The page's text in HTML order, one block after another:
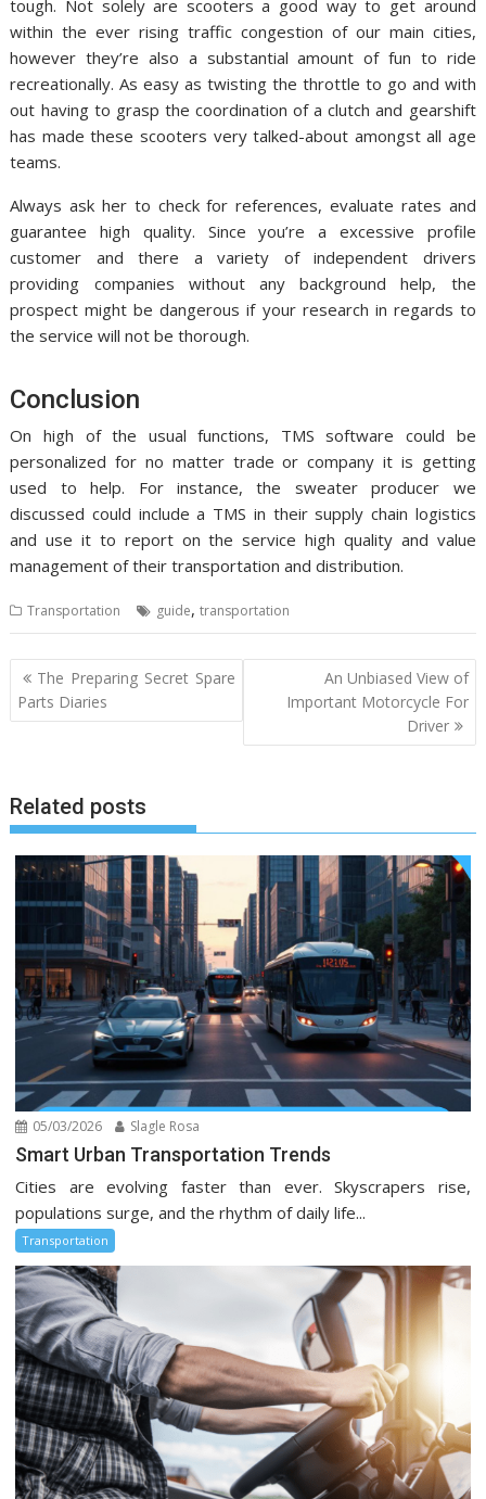
tough. Not solely are scooters a good way to get around
within the ever rising traffic congestion of our main cities,
however they’re also a substantial amount of fun to ride
recreationally. As easy as twisting the throttle to go and with
out having to grasp the coordination of a clutch and gearshift
has made these scooters very talked-about amongst all age
teams.
Always ask her to check for references, evaluate rates and
guarantee high quality. Since you’re a excessive profile
customer and there a variety of independent drivers
providing companies without any background help, the
prospect might be dangerous if your research in regards to
the service will not be thorough.
Conclusion
On high of the usual functions, TMS software could be
personalized for no matter trade or company it is getting
used to help. For instance, the sweater producer we
discussed could include a TMS in their supply chain logistics
and use it to report on the service high quality and value
management of their transportation and distribution.
Transportation guide,transportation
Post
navigation
The Preparing Secret Spare
Parts Diaries
An Unbiased View of
Important Motorcycle For
Driver
Related posts
05/03/2026 Slagle Rosa
Smart Urban Transportation Trends
Cities are evolving faster than ever. Skyscrapers rise,
populations surge, and the rhythm of daily life...
Transportation